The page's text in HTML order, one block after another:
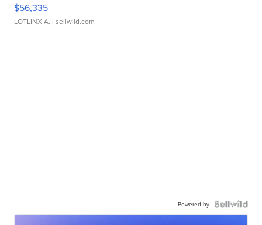
$56,335
LOTLINX A. | sellwild.com
Powered by